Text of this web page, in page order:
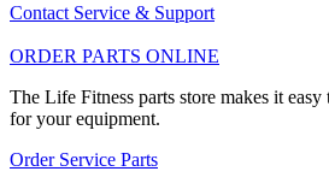
Contact Service & Support
ORDER PARTS ONLINE
The Life Fitness parts store makes it
for your equipment.
Order Service Parts